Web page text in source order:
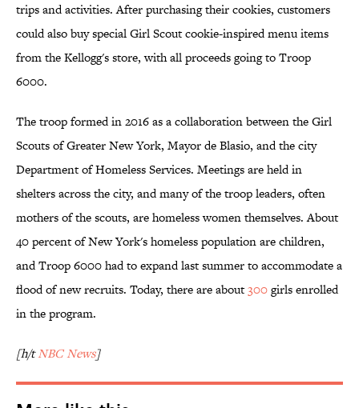
trips and activities. After purchasing their cookies, customers
could also buy special Girl Scout cookie-inspired menu items
from the Kellogg's store, with all proceeds going to Troop
6000.
The troop formed in 2016 as a collaboration between the Girl
Scouts of Greater New York, Mayor de Blasio, and the city
Department of Homeless Services. Meetings are held in
shelters across the city, and many of the troop leaders, often
mothers of the scouts, are homeless women themselves. About
40 percent of New York's homeless population are children,
and Troop 6000 had to expand last summer to accommodate a
flood of new recruits. Today, there are about300girls enrolled
in the program.
[h/tNBC News]